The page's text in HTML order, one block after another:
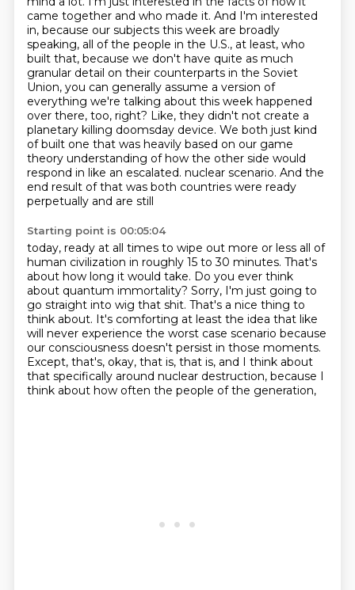
came together and who made it. And I'm interested
in, because our subjects this week are broadly
speaking, all of the people in the U.S., at least, who
built that, because we don't have quite as much
granular detail on their counterparts in the Soviet
Union, you can generally assume a version of
everything we're talking about this week happened
over there, too, right? Like, they didn't not create a
planetary killing doomsday device. We both just kind
of built one that was heavily based on our game
theory understanding of how the other side would
respond in like an escalated. nuclear scenario. And the
end result of that was both countries were ready
perpetually and are still
Starting point is 00:05:04
today, ready at all times to wipe out more or less all of
human civilization in roughly 15 to 30 minutes. That's
about how long it would take. Do you ever think
about quantum immortality? Sorry, I'm just going to
go straight into wig that shit. That's a nice thing to
think about. It's comforting at least the idea that like
will never experience the worst case scenario because
our consciousness doesn't persist in those moments.
Except, that's, okay, that is, that is, and I think about
that specifically around nuclear destruction, because I
think about how often the people of the generation,